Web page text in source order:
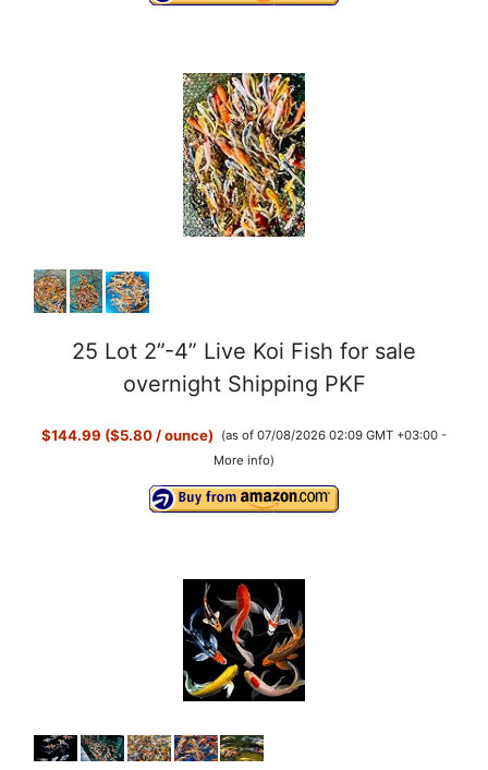
25 Lot 2”-4” Live Koi Fish for sale
overnight Shipping PKF
$144.99 ($5.80 / ounce)
(as of 07/08/2026 02:09 GMT +03:00 -
More info)